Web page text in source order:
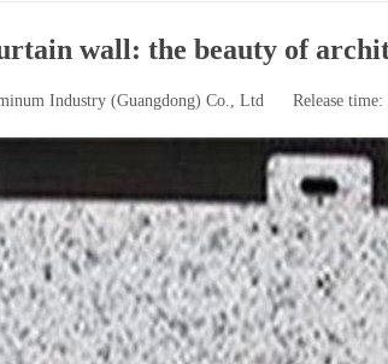
wall: the beauty of
Industry (Guangdong) Co., Ltd Release